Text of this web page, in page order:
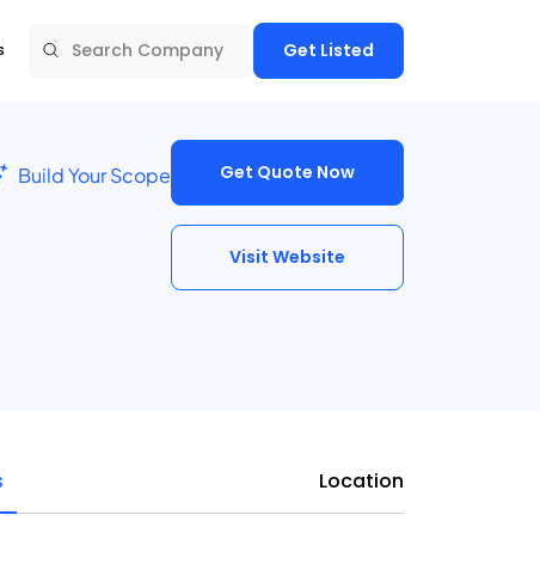
Get Listed
Build Your Scope Get Quote Now
Visit Website
Location